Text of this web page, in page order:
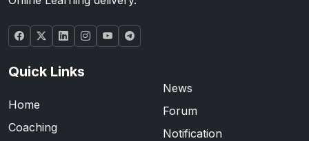
Quick Links
Home
Coaching
News
Forum
Notification